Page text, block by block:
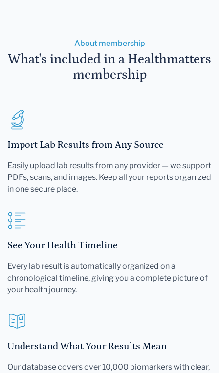
About membership
What's included in a Healthmatters
membership
Import Lab Results from Any Source
Easily upload lab results from any provider — we support
PDFs, scans, and images. Keep all your reports organized
in one secure place.
See Your Health Timeline
Every lab result is automatically organized on a
chronological timeline, giving you a complete picture of
your health journey.
Understand What Your Results Mean
Our database covers over 10,000 biomarkers with clear,